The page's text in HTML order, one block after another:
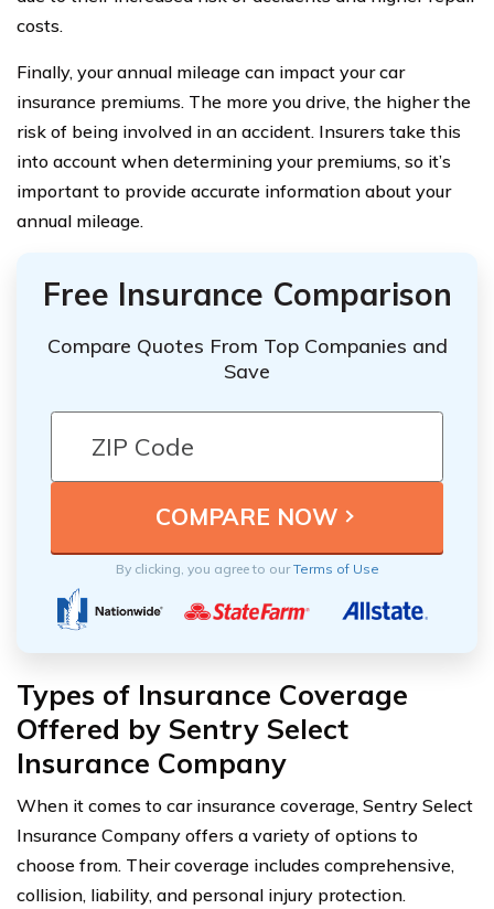
costs.
Finally, your annual mileage can impact your car
insurance premiums. The more you drive, the higher the
risk of being involved in an accident. Insurers take this
into account when determining your premiums, so it’s
important to provide accurate information about your
annual mileage.
Free Insurance Comparison
Compare Quotes From Top Companies and
Save
By clicking, you agree to ourTerms of Use
Types of Insurance Coverage
Offered by Sentry Select
Insurance Company
When it comes to car insurance coverage, Sentry Select
Insurance Company offers a variety of options to
choose from. Their coverage includes comprehensive,
collision, liability, and personal injury protection.